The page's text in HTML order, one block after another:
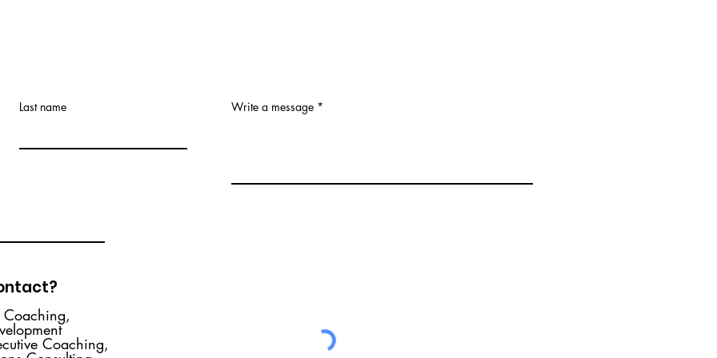
history – why?” If you’re interviewing
Last name Write a message
Coaching,
Coaching,